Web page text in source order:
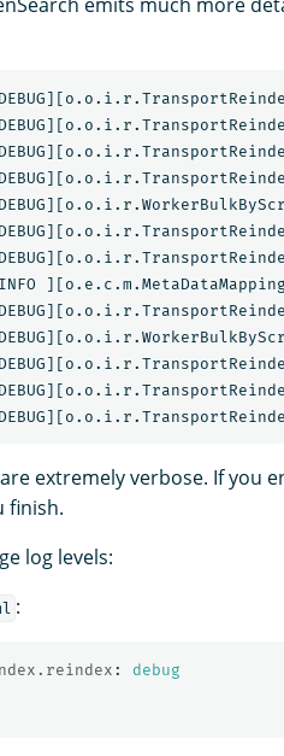
are extremely verbose. If
finish.
log levels:
:
: debug